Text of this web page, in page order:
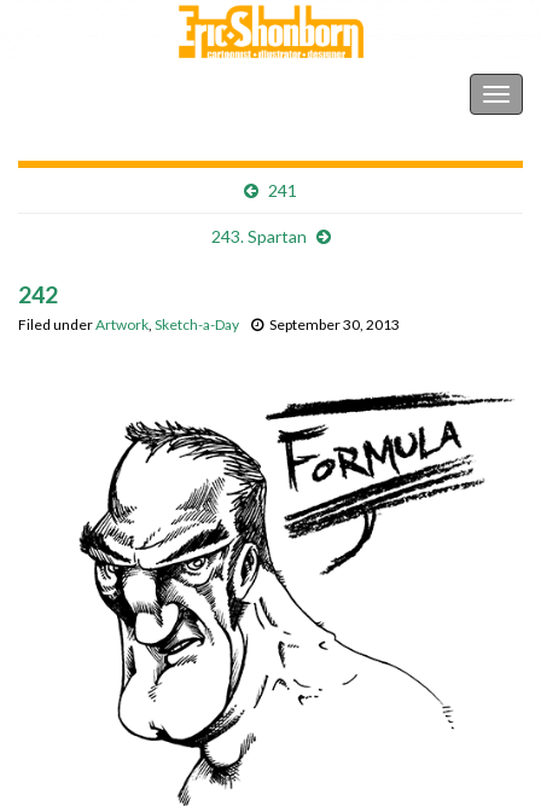
241
243. Spartan
242
Filed underArtwork, Sketch-a-Day September 30, 2013